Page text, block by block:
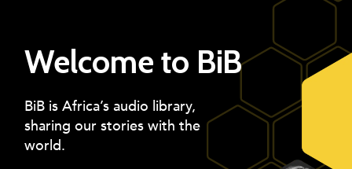
Welcome to BiB
BiB is Africa’s audio library,
sharing our stories with the
world.